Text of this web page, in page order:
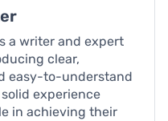
a writer and expert
clear,
easy-to-understand
experience
in achieving their